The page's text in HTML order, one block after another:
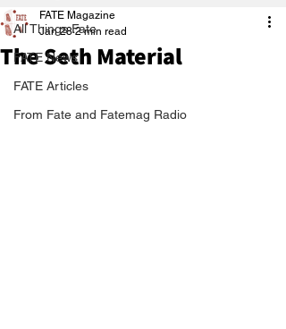
All Things Fate
FATE News
FATE Articles
From Fate and Fatemag Radio
The Seth Material
FATE Magazine
Jan 28 2 min read